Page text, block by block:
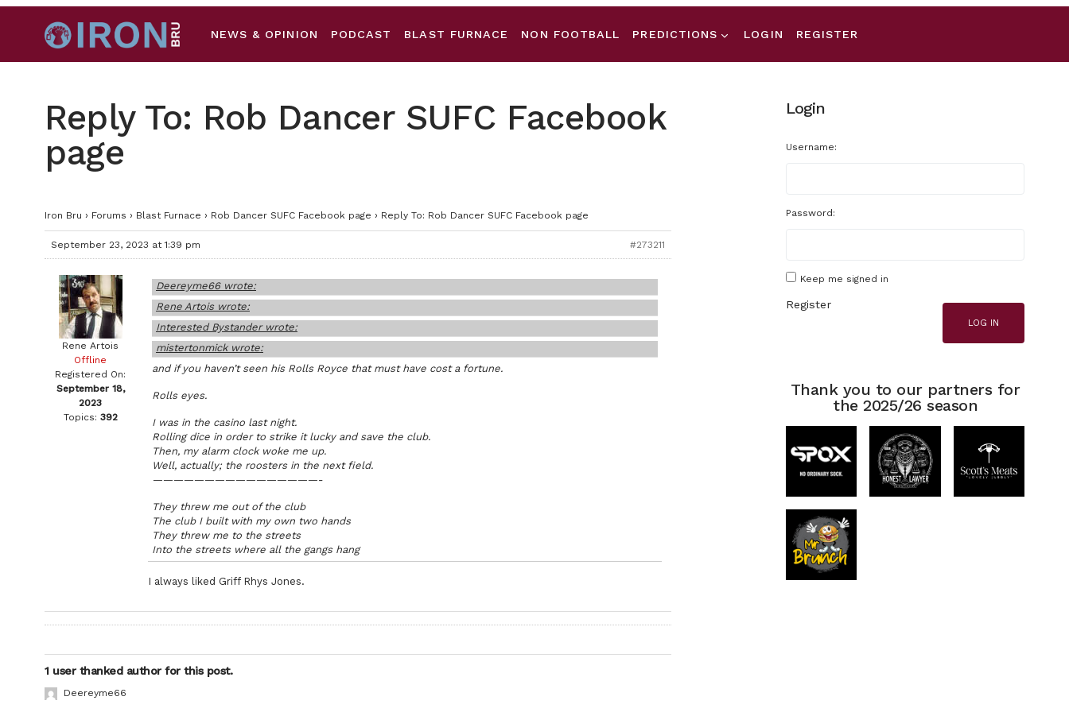
NEWS & OPINION PODCAST BLAST FURNACE NON FOOTBALL PREDICTIONS LOGIN REGISTER
Reply To: Rob Dancer SUFC Facebook
page
Iron Bru › Forums › Blast Furnace › Rob Dancer SUFC Facebook page › Reply To: Rob Dancer SUFC Facebook page
September 23, 2023 at 1:39 pm #273211
Rene Artois
Offline
Registered On:
September 18,
2023
Topics: 392
Deereyme66 wrote:
Rene Artois wrote:
Interested Bystander wrote:
mistertonmick wrote:
and if you haven’t seen his Rolls Royce that must have cost a fortune.
Rolls eyes.
I was in the casino last night.
Rolling dice in order to strike it lucky and save the club.
Then, my alarm clock woke me up.
Well, actually; the roosters in the next field.
————————————————-
They threw me out of the club
The club I built with my own two hands
They threw me to the streets
Into the streets where all the gangs hang
I always liked Griff Rhys Jones.
1 user thanked author for this post.
Deereyme66
Login
Username:
Password:
Keep me signed in
LOG IN
Register
Thank you to our partners for
the 2025/26 season